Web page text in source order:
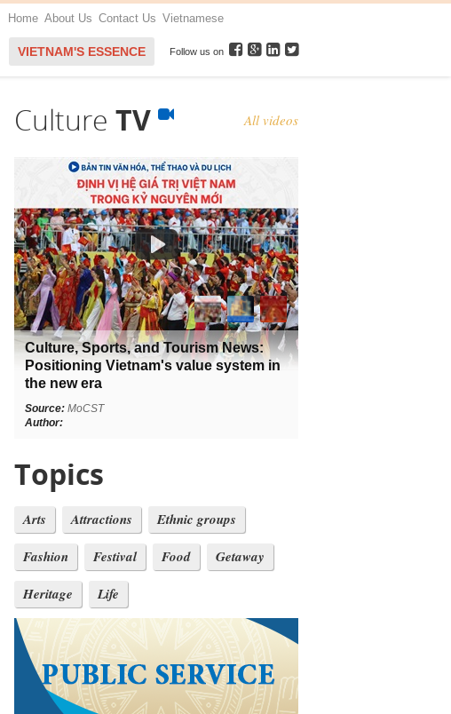
Home About Us Contact Us Vietnamese
VIETNAM'S ESSENCE Follow us on
Culture TV All videos
Culture, Sports, and Tourism News:
Positioning Vietnam's value system in
the new era
Source: MoCST
Author:
Topics
Arts Attractions
Ethnic groups
Fashion
Festival Food
Getaway
Heritage
Life